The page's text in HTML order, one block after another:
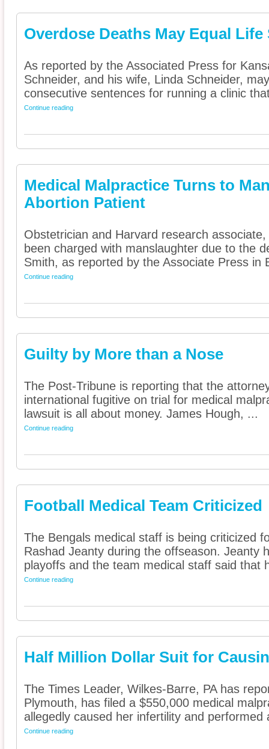
Overdose Deaths May Equal
As reported by the Associated Press for
Schneider, and his wife, Linda Schneider,
consecutive sentences for running a clinic
Continue reading
Medical Malpractice Turns to
Abortion Patient
Obstetrician and Harvard research
been charged with manslaughter due to the
Smith, as reported by the Associate Press in
Continue reading
Guilty by More than a Nose
The Post-Tribune is reporting that the
international fugitive on trial for medical
lawsuit is all about money. James Hough, ...
Continue reading
Football Medical Team Criticized
The Bengals medical staff is being criticized
Rashad Jeanty during the offseason. Jeanty
playoffs and the team medical staff said that
Continue reading
Half Million Dollar Suit for
The Times Leader, Wilkes-Barre, PA has
Plymouth, has filed a $550,000 medical
allegedly caused her infertility and performed
Continue reading